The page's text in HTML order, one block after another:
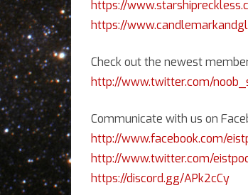
https://
https://
Check out the newest
http://www.twitter.com/
Communicate with us on
http://www.facebook.com/
http://www.twitter.com/
https://discord.gg/APk2cCy